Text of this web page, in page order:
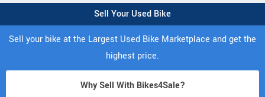
Sell Your Used Bike
Sell your bike at the Largest Used Bike Marketplace and get the
highest price.
Why Sell With Bikes4Sale?